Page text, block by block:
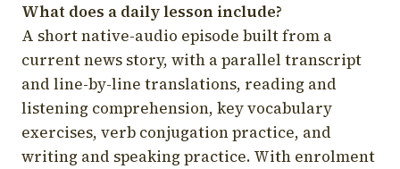
What does a daily lesson include?
A short native-audio episode built from a
current news story, with a parallel transcript
and line-by-line translations, reading and
listening comprehension, key vocabulary
exercises, verb conjugation practice, and
writing and speaking practice. With enrolment